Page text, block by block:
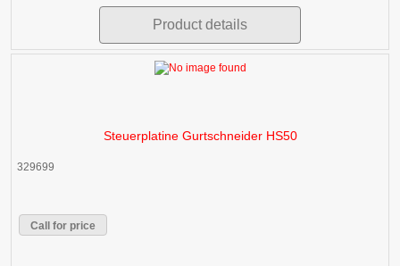
Product details
Steuerplatine Gurtschneider HS50
329699
Call for price